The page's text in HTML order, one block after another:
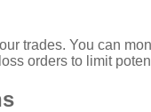
trades. You can
orders to limit